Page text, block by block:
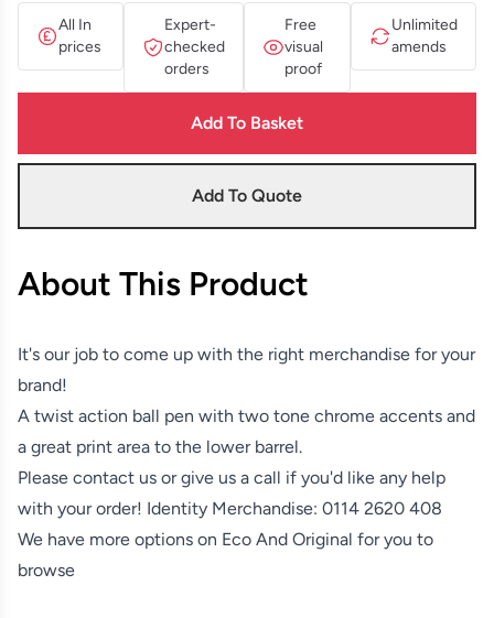
All In
prices
Expert-
checked
orders
Free
visual
proof
Unlimited
amends
Add To Basket
Add To Quote
About This Product
It's our job to come up with the right merchandise for your
brand!
A twist action ball pen with two tone chrome accents and
a great print area to the lower barrel.
Please contact us or give us a call if you'd like any help
with your order! Identity Merchandise: 0114 2620 408
We have more options on Eco And Original for you to
browse